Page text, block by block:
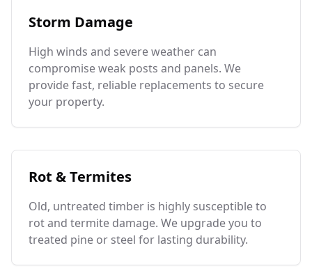
Storm Damage
High winds and severe weather can
compromise weak posts and panels. We
provide fast, reliable replacements to secure
your property.
Rot & Termites
Old, untreated timber is highly susceptible to
rot and termite damage. We upgrade you to
treated pine or steel for lasting durability.